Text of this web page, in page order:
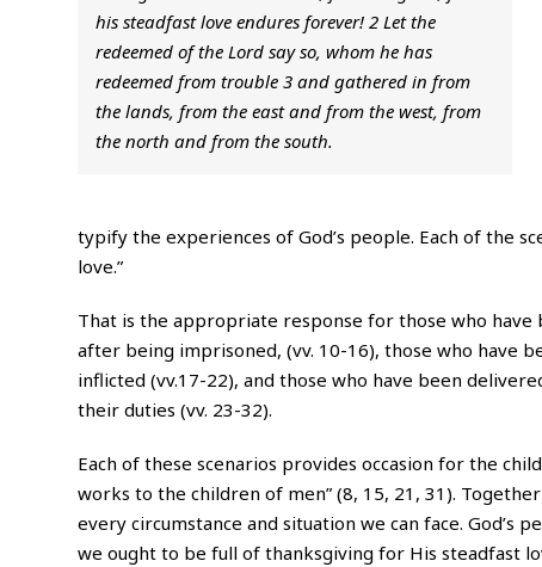
his steadfast love endures forever! 2 Let the
redeemed of the Lord say so, whom he has
redeemed from trouble 3 and gathered in from
the lands, from the east and from the west, from
the north and from the south.
typify the experiences of God’s people. Each of the
love.”
That is the appropriate response for those who have
after being imprisoned, (vv. 10-16), those who have
inflicted (vv.17-22), and those who have been
their duties (vv. 23-32).
Each of these scenarios provides occasion for the
works to the children of men” (8, 15, 21, 31).
every circumstance and situation we can face. God’s
we ought to be full of thanksgiving for His steadfast